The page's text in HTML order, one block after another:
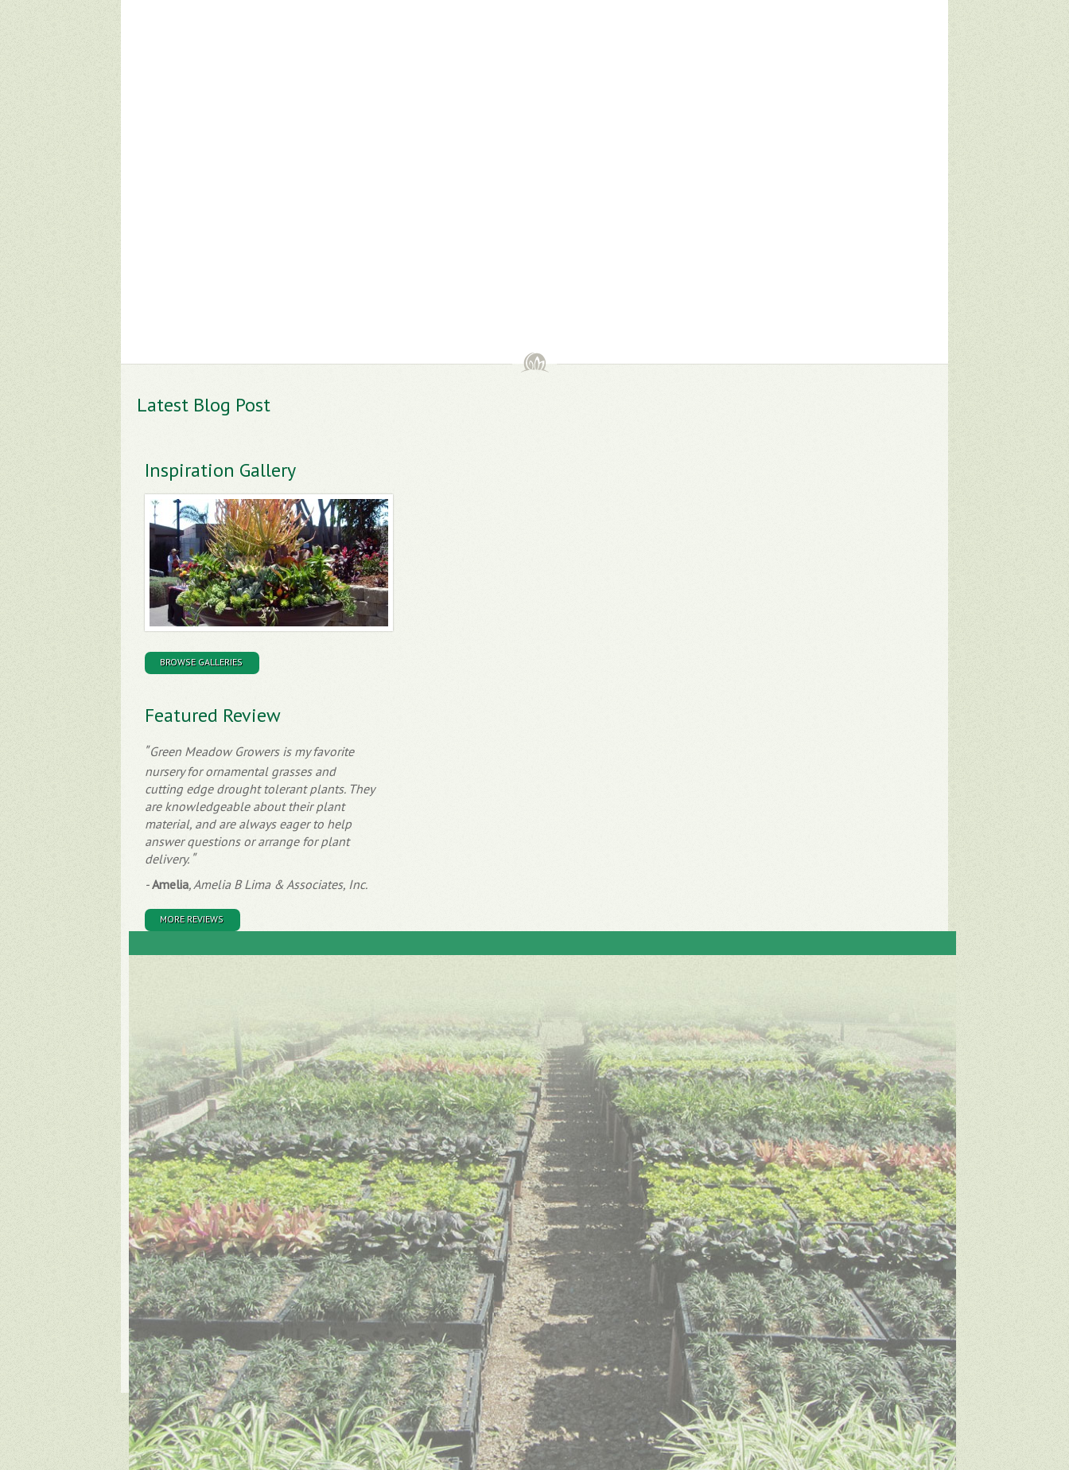
Latest Blog Post
Inspiration Gallery
BROWSE GALLERIES
Featured Review
Green Meadow Growers is my favorite
nursery for ornamental grasses and
cutting edge drought tolerant plants. They
are knowledgeable about their plant
material, and are always eager to help
answer questions or arrange for plant
delivery.
-Amelia,Amelia B Lima & Associates, Inc.
MORE REVIEWS
Meet the Team
Contact
Blog
Succulents
Perennials
What's New
Expertise
Customer Reviews
Delivery & Pricing
Bonsall, CA 92003
Phone: (760) 751-0793
Copyright © 2014 Green Meadow Growers. All rights reserved. Website design bySDA Creative